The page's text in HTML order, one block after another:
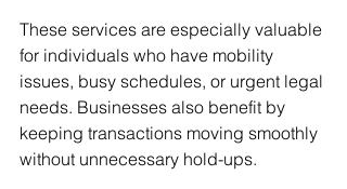
These services are especially valuable
for individuals who have mobility
issues, busy schedules, or urgent legal
needs. Businesses also benefit by
keeping transactions moving smoothly
without unnecessary hold-ups.